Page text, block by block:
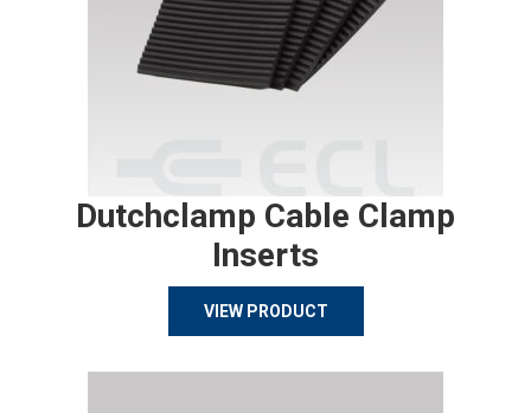
Dutchclamp Cable Clamp
Inserts
VIEW PRODUCT